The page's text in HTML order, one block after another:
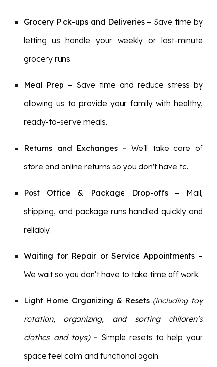
Grocery Pick-ups and Deliveries– Save time by
letting us handle your weekly or last-minute
grocery runs.
Meal Prep – Save time and reduce stress by
allowing us to provide your family with healthy,
ready-to-serve meals.
Returns and Exchanges – We'll take care of
store and online returns so you don't have to.
Post Office & Package Drop-offs – Mail,
shipping, and package runs handled quickly and
reliably.
Waiting for Repair or Service Appointments –
We wait so you don't have to take time off work.
Light Home Organizing & Resets (including toy
rotation, organizing, and sorting children’s
clothes and toys) – Simple resets to help your
space feel calm and functional again.